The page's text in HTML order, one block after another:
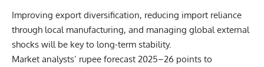
Improving export diversification, reducing import reliance
through local manufacturing, and managing global external
shocks will be key to long-term stability.
Market analysts’ rupee forecast 2025–26 points to